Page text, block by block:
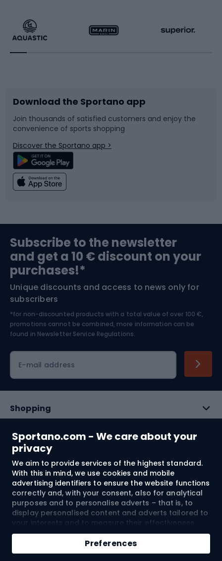
Sportano.com - We care about your
privacy
We aim to provide services of the highest standard.
With this in mind, we use cookies and mobile
advertising identifiers to ensure the website functions
correctly and, with your consent, also for analytical
purposes and to personalise adverts – that is, to
display personalised content and adverts tailored to
your interests and to measure their effectiveness.
Cookies and mobile advertising identifiers may be
used for both personalised and non-personalised
advertising activities – depending on the consents
Preferences
Running
Bike accessories
Bicycle parts
Climbing
Bushcraft
Nordic Walking
Racquet sports
Sledges and slides
Snowboard
Swimming
Bike helmets
Skitouring
Skiing
Download the Sportano app
Join thousands of satisfied customers and enjoy the
convenience of sports shopping
Discover the Sportano app >
Subscribe to the newsletter
and get a 10 € discount on your
purchases!*
Unique discounts and access to news only for
subscribers
*for non-discounted products with a total value of over 100 €,
promotions cannot be combined, more information can be
found in Newsletter Service Regulations.
E-mail address
Shopping
Customer services
Terms and Conditions
About us
Shipping to: EU
© 2026 Sportano